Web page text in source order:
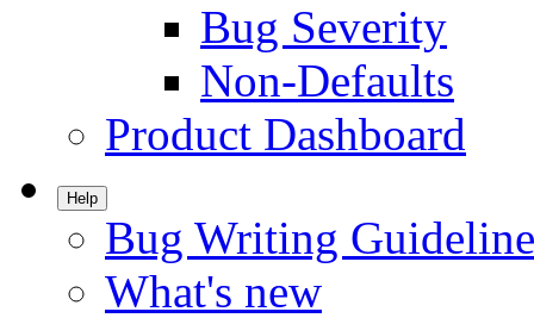
Bug Severity
Non-Defaults
Product Dashboard
Help
Bug Writing
What's new